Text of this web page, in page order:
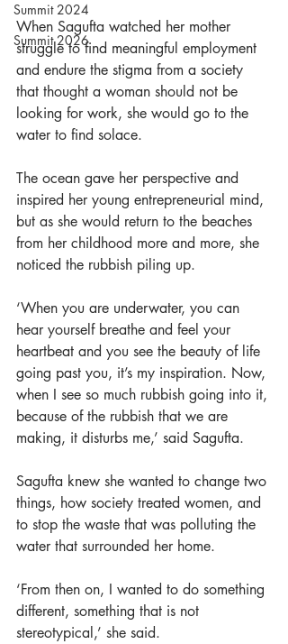
Summit 2024
Summit 2026
When Sagufta watched her mother
struggle to find meaningful employment
and endure the stigma from a society
that thought a woman should not be
looking for work, she would go to the
water to find solace.
The ocean gave her perspective and
inspired her young entrepreneurial mind,
but as she would return to the beaches
from her childhood more and more, she
noticed the rubbish piling up.
‘When you are underwater, you can
hear yourself breathe and feel your
heartbeat and you see the beauty of life
going past you, it’s my inspiration. Now,
when I see so much rubbish going into it,
because of the rubbish that we are
making, it disturbs me,’ said Sagufta.
Sagufta knew she wanted to change two
things, how society treated women, and
to stop the waste that was polluting the
water that surrounded her home.
‘From then on, I wanted to do something
different, something that is not
stereotypical,’ she said.